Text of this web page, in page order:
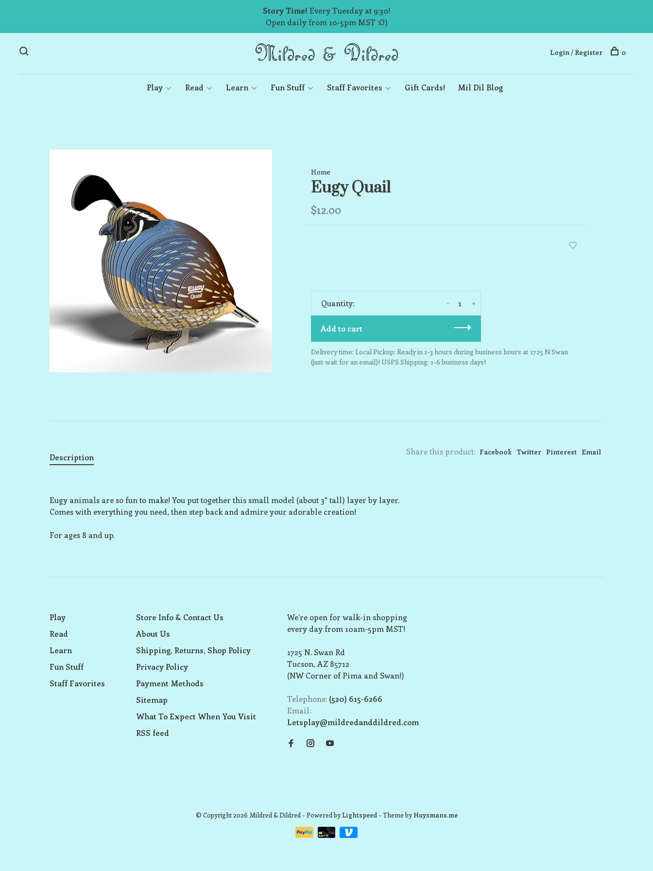
Story Time! Every Tuesday at 9:30!
Open daily from 10-5pm MST :O)
Play Read Learn Fun Stuff Staff Favorites Gift Cards! Mil Dil Blog
Login / Register 0
Home
Eugy Quail
$12.00
Quantity: +
-
Add to cart
Delivery time: Local Pickup: Ready in 1-3 hours during business hours at 1725 N Swan
(just wait for an email)! USPS Shipping: 1-6 business days!
Share this product: Facebook Twitter Pinterest Email
Description
Eugy animals are so fun to make! You put together this small model (about 3" tall) layer by layer.
Comes with everything you need, then step back and admire your adorable creation!
For ages 8 and up.
Play
Read
Learn
Fun Stuff
Staff Favorites
Store Info & Contact Us
About Us
Shipping, Returns, Shop Policy
Privacy Policy
Payment Methods
Sitemap
What To Expect When You Visit
RSS feed
We’re open for walk-in shopping
every day from 10am-5pm MST!
1725 N. Swan Rd
Tucson, AZ 85712
(NW Corner of Pima and Swan!)
Telephone: (520) 615-6266
Email:
Letsplay@mildredanddildred.com
© Copyright 2026 Mildred & Dildred - Powered byLightspeed- Theme byHuysmans.me